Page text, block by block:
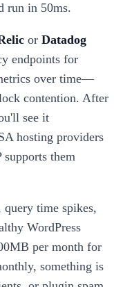
run in 50ms.
or Datadog
endpoints for
over time—
contention. After
see it
hosting providers
them
query time spikes,
WordPress
per month for
something is